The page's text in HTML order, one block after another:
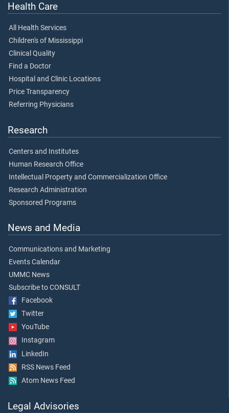
Health Care
All Health Services
Children's of Mississippi
Clinical Quality
Find a Doctor
Hospital and Clinic Locations
Price Transparency
Referring Physicians
Research
Centers and Institutes
Human Research Office
Intellectual Property and Commercialization Office
Research Administration
Sponsored Programs
News and Media
Communications and Marketing
Events Calendar
UMMC News
Subscribe to CONSULT
Facebook
Twitter
YouTube
Instagram
LinkedIn
RSS News Feed
Atom News Feed
Legal Advisories